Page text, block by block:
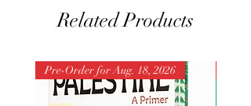
Related Products
Pre-Order for Aug. 18, 2026